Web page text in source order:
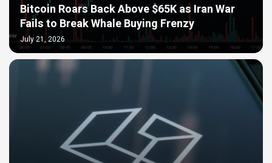
Bitcoin Roars Back Above $65K as Iran War
Fails to Break Whale Buying Frenzy
July 21, 2026